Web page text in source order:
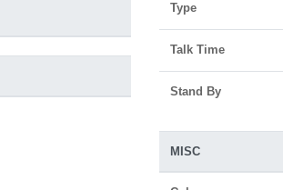
Type
Talk Time
Stand By
MISC